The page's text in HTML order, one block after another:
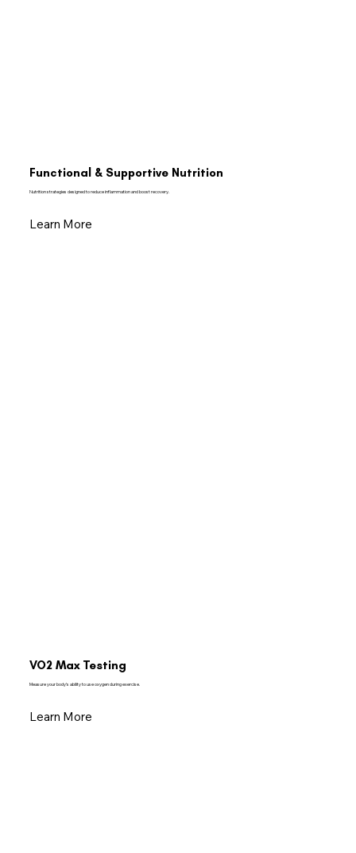
Functional & Supportive Nutrition
Nutrition strategies designed to reduce inflammation and boost recovery.
Learn More
VO2 Max Testing
Measure your body’s ability to use oxygen during exercise.
Learn More